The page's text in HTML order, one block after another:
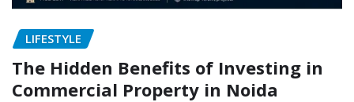
LIFESTYLE
The Hidden Benefits of Investing in
Commercial Property in Noida